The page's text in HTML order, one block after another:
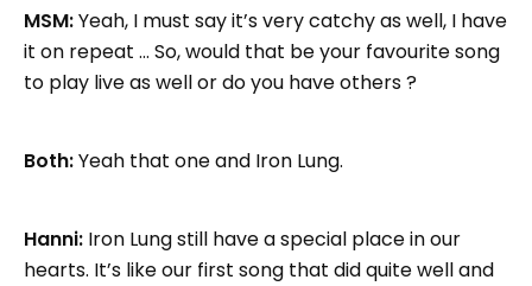
MSM:Yeah, I must say it’s very catchy as well, I have
it on repeat … So, would that be your favourite song
to play live as well or do you have others ?
Both:Yeah that one and Iron Lung.
Hanni: Iron Lung still have a special place in our
hearts. It’s like our first song that did quite well and